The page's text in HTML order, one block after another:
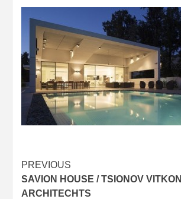
Post
navigation
PREVIOUS
SAVION HOUSE / TSIONOV VITKON
ARCHITECHTS